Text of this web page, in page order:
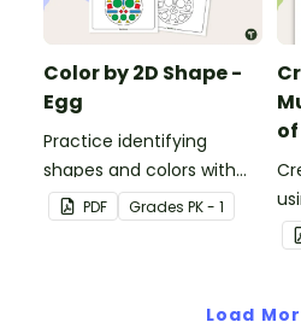
Color by 2D Shape -
Egg
Practice identifying
shapes and colors with
this one-page worksheet.
PDF Grades PK - 1
of
of
Load